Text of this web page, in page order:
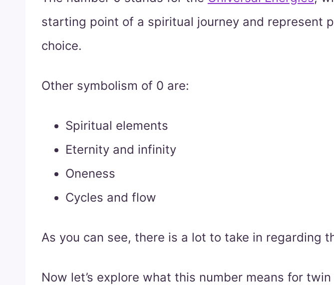
starting point of a spiritual journey and represent
choice.
Other symbolism of 0 are:
Spiritual elements
Eternity and infinity
Oneness
Cycles and flow
As you can see, there is a lot to take in regarding
Now let’s explore what this number means for